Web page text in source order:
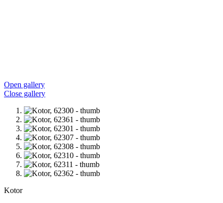
Open gallery
Close gallery
Kotor